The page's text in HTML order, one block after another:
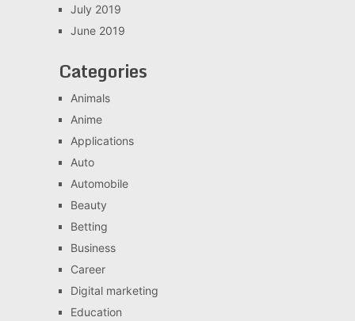
July 2019
June 2019
Categories
Animals
Anime
Applications
Auto
Automobile
Beauty
Betting
Business
Career
Digital marketing
Education